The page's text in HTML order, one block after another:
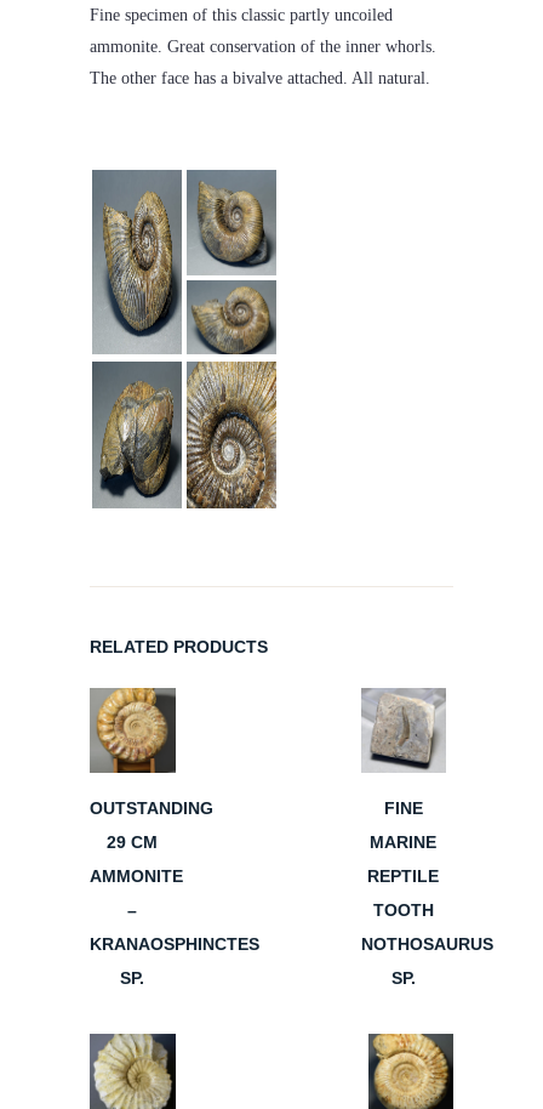
Fine specimen of this classic partly uncoiled
ammonite. Great conservation of the inner whorls.
The other face has a bivalve attached. All natural.
RELATED PRODUCTS
OUTSTANDING
29 CM
AMMONITE
–
KRANAOSPHINCTES
SP.
FINE
MARINE
REPTILE
TOOTH
NOTHOSAURUS
SP.